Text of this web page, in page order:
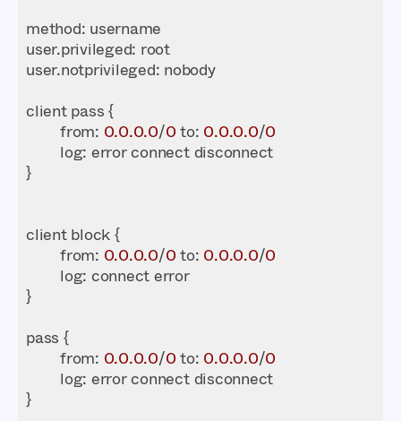
method
user.privileged: root
user.notprivileged: nobody
client pass {
from: 0.0.0.0/0 to: 0.0.0.0/0
log
}
client block {
from: 0.0.0.0/0 to: 0.0.0.0/0
log
: connect error
}
pass {
from: 0.0.0.0/0 to: 0.0.0.0/0
log
}